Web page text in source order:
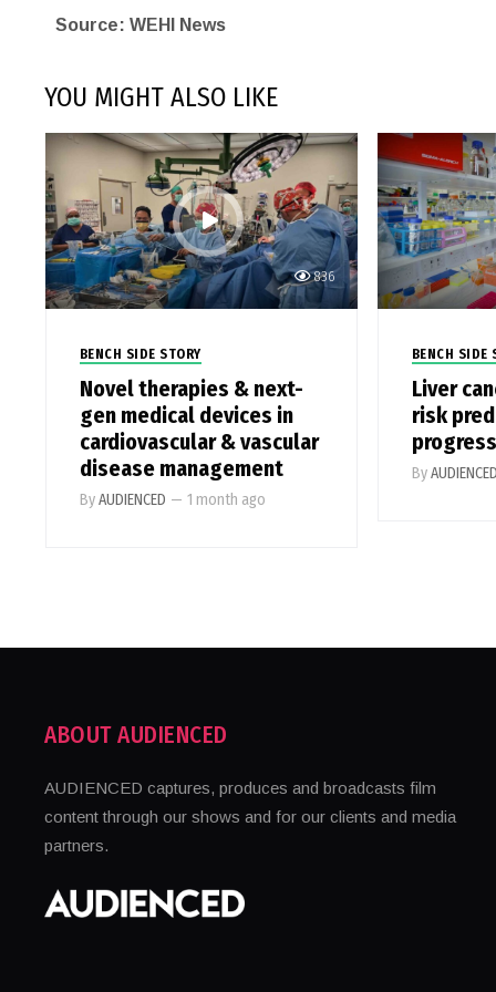
Source: WEHI News
YOU MIGHT ALSO LIKE
836
BENCH SIDE STORY
Novel therapies & next-
gen medical devices in
cardiovascular & vascular
disease management
ByAUDIENCED — 1 month ago
BENCH SIDE
Liver
risk
By
ABOUT AUDIENCED
AUDIENCED captures, produces and broadcasts film
content through our shows and for our clients and media
partners.